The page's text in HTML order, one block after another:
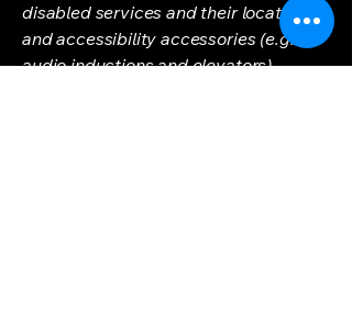
disabled services and their location,
and accessibility accessories (e.g. in
audio inductions and elevators)